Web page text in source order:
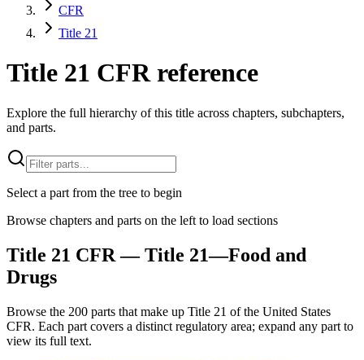
CFR
Title 21
Title 21 CFR reference
Explore the full hierarchy of this title across chapters, subchapters,
and parts.
Select a part from the tree to begin
Browse chapters and parts on the left to load sections
Title 21 CFR — Title 21—Food and
Drugs
Browse the 200 parts that make up Title 21 of the United States
CFR. Each part covers a distinct regulatory area; expand any part to
view its full text.